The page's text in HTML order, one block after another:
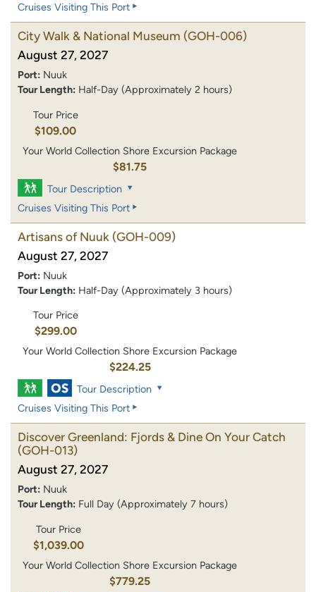
Cruises Visiting This Port
City Walk & National Museum (GOH-006)
August 27, 2027
Port: Nuuk
Tour Length: Half-Day (Approximately 2 hours)
Tour Price
$109.00
Your World Collection Shore Excursion Package
$81.75
Tour Description
Cruises Visiting This Port
Artisans of Nuuk (GOH-009)
August 27, 2027
Port: Nuuk
Tour Length: Half-Day (Approximately 3 hours)
Tour Price
$299.00
Your World Collection Shore Excursion Package
$224.25
Tour Description
Cruises Visiting This Port
Discover Greenland: Fjords & Dine On Your Catch
(GOH-013)
August 27, 2027
Port: Nuuk
Tour Length: Full Day (Approximately 7 hours)
Tour Price
$1,039.00
Your World Collection Shore Excursion Package
$779.25